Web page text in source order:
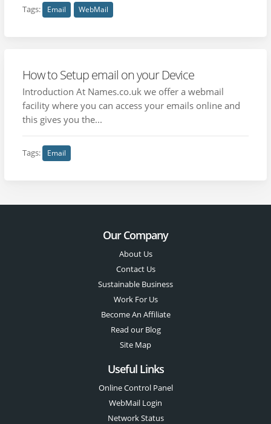
Tags: Email WebMail
How to Setup email on your Device
Introduction At Names.co.uk we offer a webmail
facility where you can access your emails online and
this gives you the...
Tags: Email
Our Company
About Us
Contact Us
Sustainable Business
Work For Us
Become An Affiliate
Read our Blog
Site Map
Useful Links
Online Control Panel
WebMail Login
Network Status